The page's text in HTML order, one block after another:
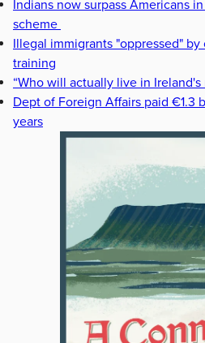
Indians now surpass Americans
scheme
Illegal immigrants "oppressed" by
training
“Who will actually live in Ireland's
Dept of Foreign Affairs paid €1.3
years